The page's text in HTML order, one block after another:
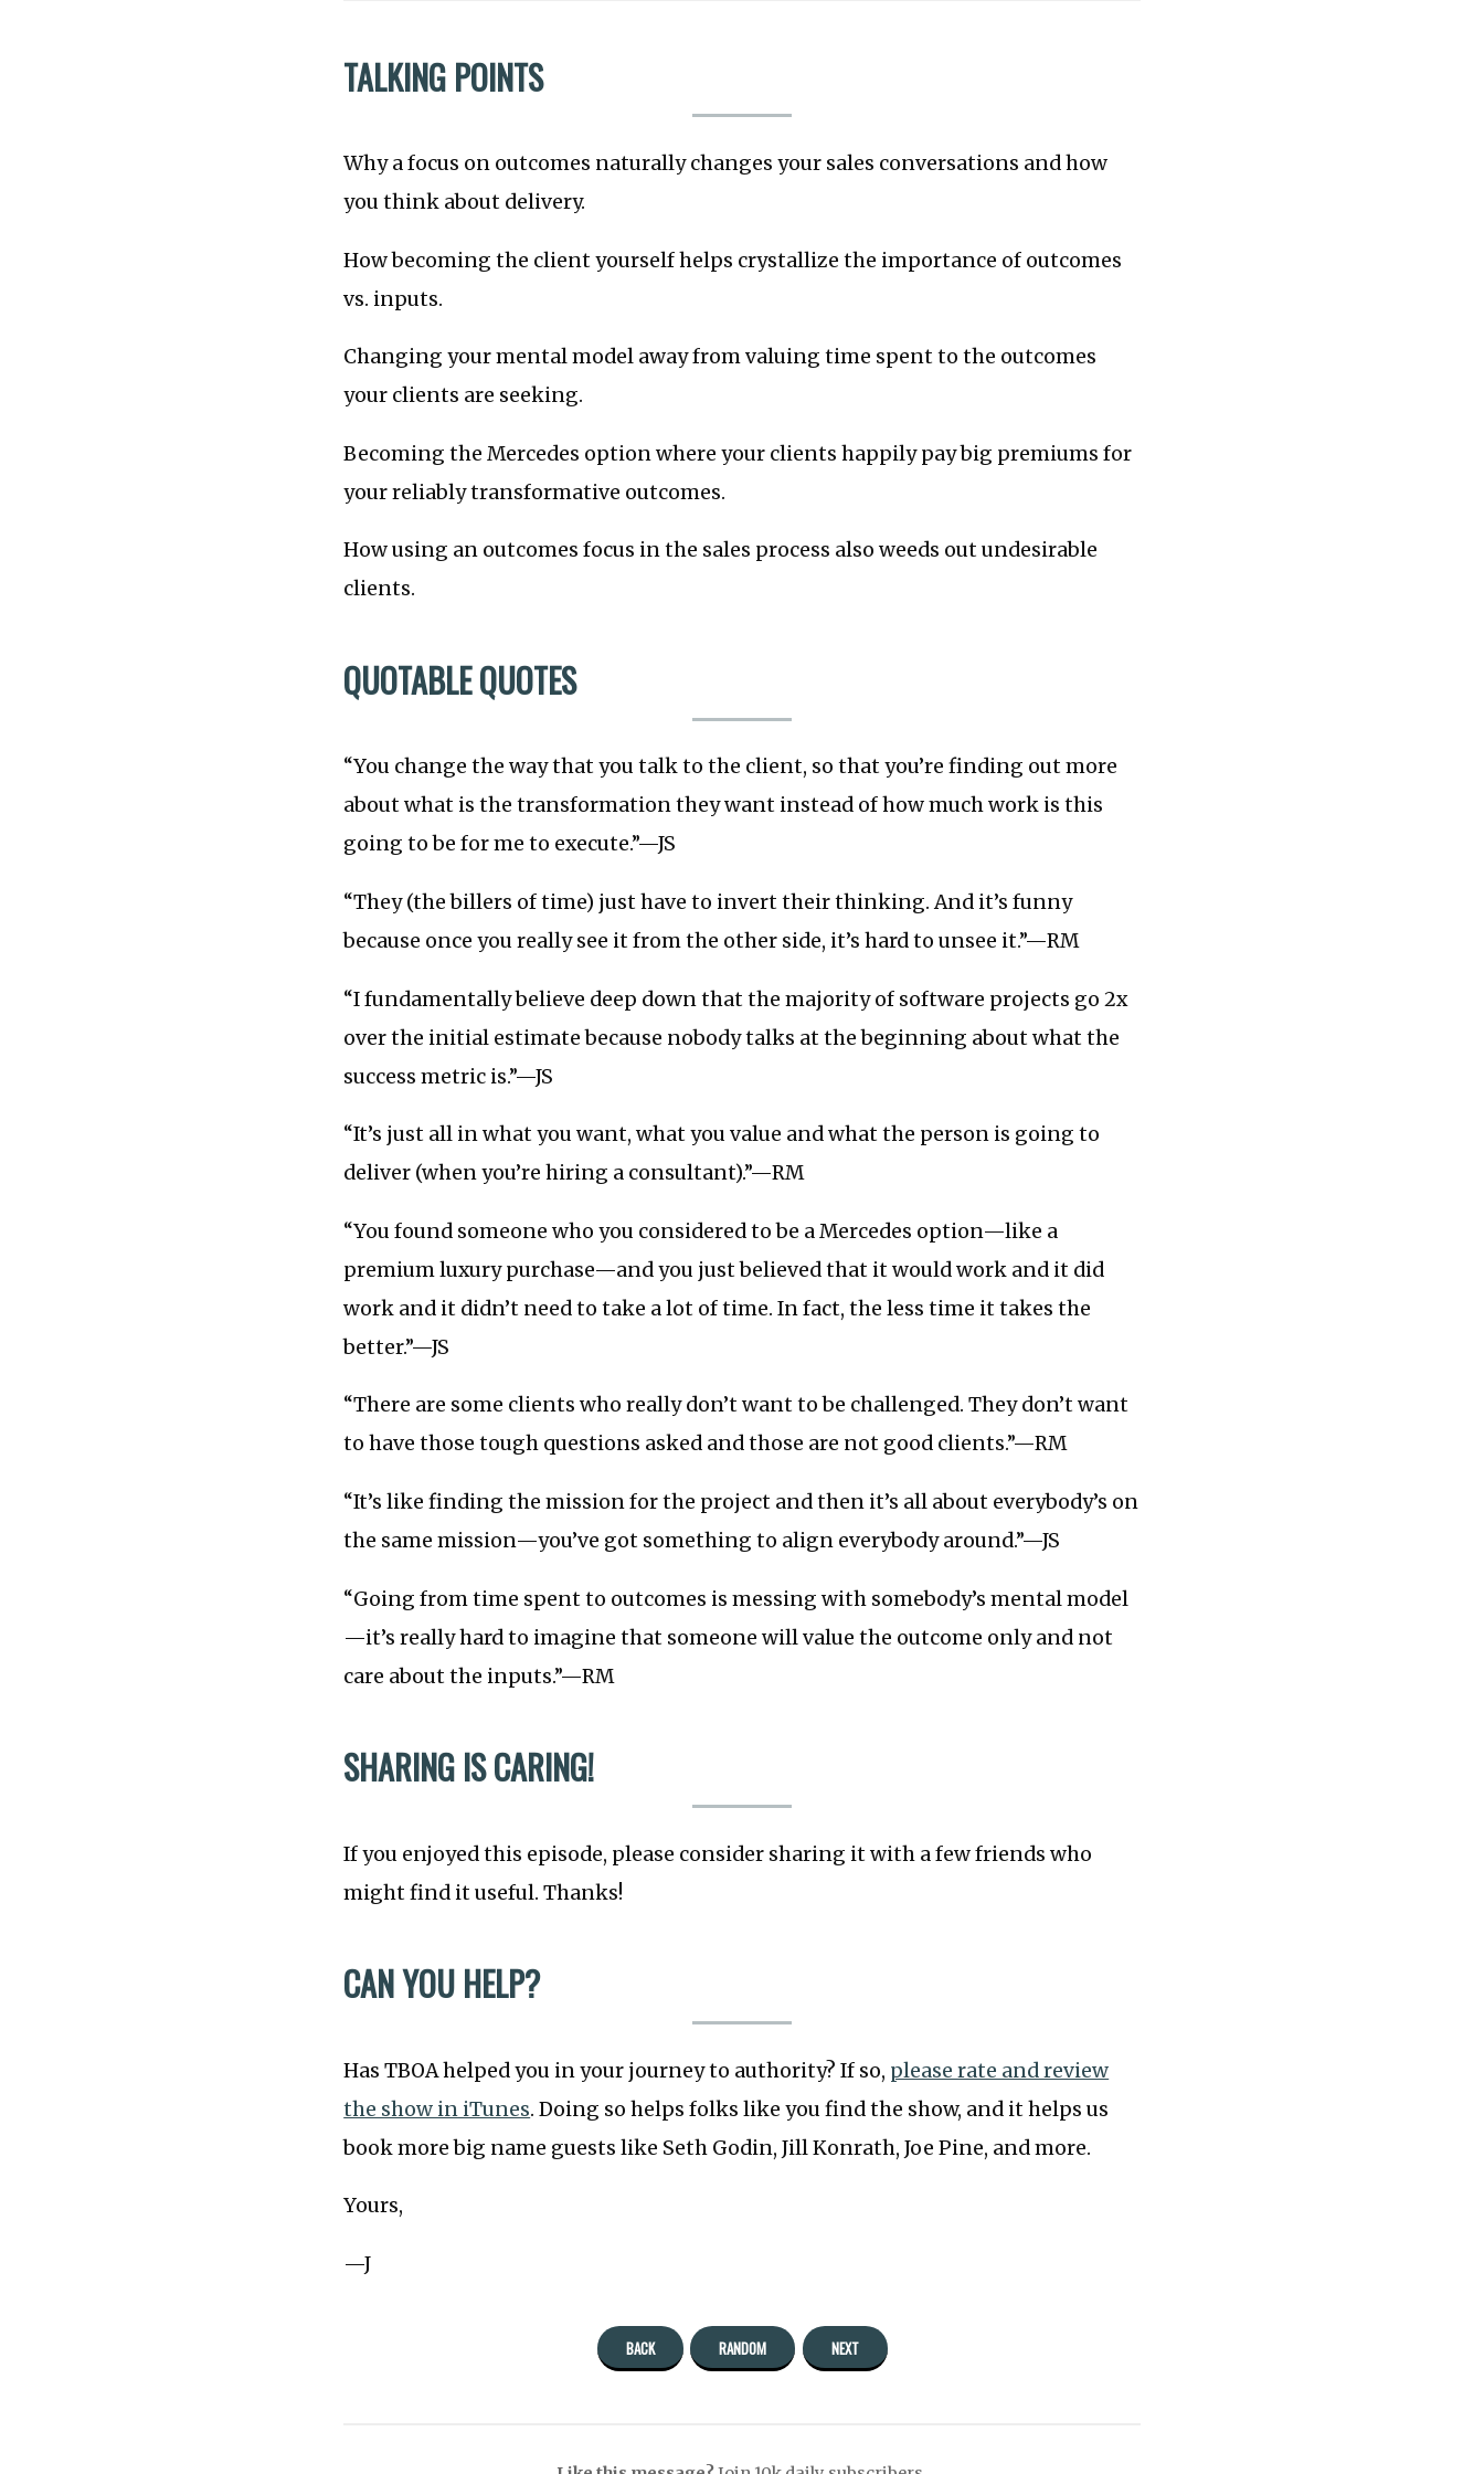
TALKING POINTS
Why a focus on outcomes naturally changes your sales conversations and how
you think about delivery.
How becoming the client yourself helps crystallize the importance of outcomes
vs. inputs.
Changing your mental model away from valuing time spent to the outcomes
your clients are seeking.
Becoming the Mercedes option where your clients happily pay big premiums for
your reliably transformative outcomes.
How using an outcomes focus in the sales process also weeds out undesirable
clients.
QUOTABLE QUOTES
“You change the way that you talk to the client, so that you’re finding out more
about what is the transformation they want instead of how much work is this
going to be for me to execute.”—JS
“They (the billers of time) just have to invert their thinking. And it’s funny
because once you really see it from the other side, it’s hard to unsee it.”—RM
“I fundamentally believe deep down that the majority of software projects go 2x
over the initial estimate because nobody talks at the beginning about what the
success metric is.”—JS
“It’s just all in what you want, what you value and what the person is going to
deliver (when you’re hiring a consultant).”—RM
“You found someone who you considered to be a Mercedes option—like a
premium luxury purchase—and you just believed that it would work and it did
work and it didn’t need to take a lot of time. In fact, the less time it takes the
better.”—JS
“There are some clients who really don’t want to be challenged. They don’t want
to have those tough questions asked and those are not good clients.”—RM
“It’s like finding the mission for the project and then it’s all about everybody’s on
the same mission—you’ve got something to align everybody around.”—JS
“Going from time spent to outcomes is messing with somebody’s mental model
—it’s really hard to imagine that someone will value the outcome only and not
care about the inputs.”—RM
SHARING IS CARING!
If you enjoyed this episode, please consider sharing it with a few friends who
might find it useful. Thanks!
CAN YOU HELP?
Has TBOA helped you in your journey to authority? If so, please rate and review
the show in iTunes. Doing so helps folks like you find the show, and it helps us
book more big name guests like Seth Godin, Jill Konrath, Joe Pine, and more.
Yours,
—J
BACK RANDOM NEXT